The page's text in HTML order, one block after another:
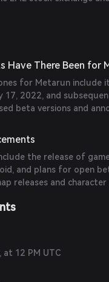
Have There Been for
for Metarun include
17, 2022, and
beta versions and
the release of
and plans for open
releases and
at 12 PM UTC